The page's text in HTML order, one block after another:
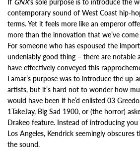
contemporary sound of West Coast hip-
terms. Yet it feels more like an emperor
more than the innovation that we’ve
For someone who has espoused the
undeniably good thing – there are notable
have effectively conveyed this
Lamar’s purpose was to introduce the up-
artists, but it’s hard not to wonder how
would have been if he’d enlisted 03
1TakeJay, Big Sad 1900, or (the horror)
Drakeo feature. Instead of introducing you
Los Angeles, Kendrick seemingly
the sound.